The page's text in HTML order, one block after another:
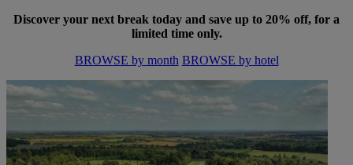
Discover your next break today and save up to 20% off, for a
limited time only.
BROWSE by month BROWSE by hotel